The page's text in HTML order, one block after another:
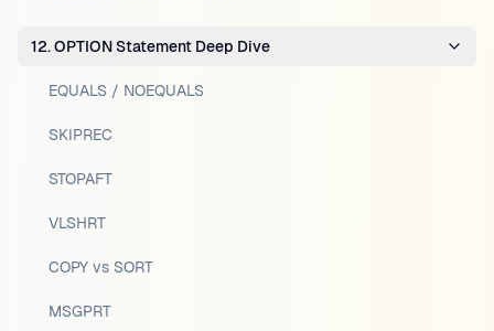
12. OPTION Statement Deep Dive
EQUALS / NOEQUALS
SKIPREC
STOPAFT
VLSHRT
COPY vs SORT
MSGPRT